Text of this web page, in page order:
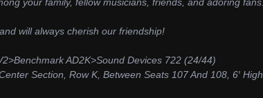
will always cherish our friendship!
AD2K>Sound Devices 722 (24/44)
Section, Row K, Between Seats 107 And 108, 6′ High